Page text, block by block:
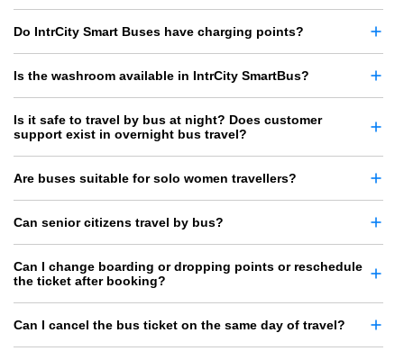
Do IntrCity Smart Buses have charging points?
Is the washroom available in IntrCity SmartBus?
Is it safe to travel by bus at night? Does customer
support exist in overnight bus travel?
Are buses suitable for solo women travellers?
Can senior citizens travel by bus?
Can I change boarding or dropping points or reschedule
the ticket after booking?
Can I cancel the bus ticket on the same day of travel?